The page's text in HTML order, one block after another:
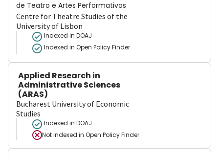
de Teatro e Artes Performativas
Centre for Theatre Studies of the
University of Lisbon
Indexed in DOAJ
Indexed in Open Policy Finder
Applied Research in
Administrative Sciences
(ARAS)
Bucharest University of Economic
Studies
Indexed in DOAJ
Not indexed in Open Policy Finder